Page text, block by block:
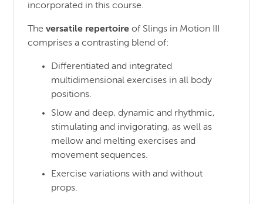
incorporated in this course.
Theversatile repertoire of Slings in Motion III
comprises a contrasting blend of:
Differentiated and integrated
multidimensional exercises in all body
positions.
Slow and deep, dynamic and rhythmic,
stimulating and invigorating, as well as
mellow and melting exercises and
movement sequences.
Exercise variations with and without
props.